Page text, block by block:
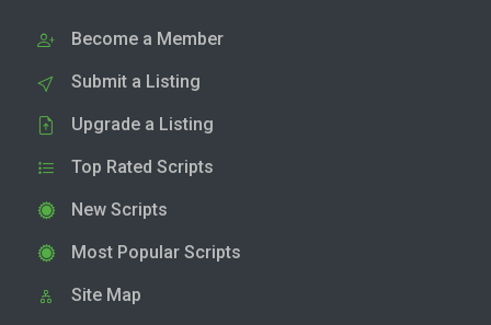
Become a Member
Submit a Listing
Upgrade a Listing
Top Rated Scripts
New Scripts
Most Popular Scripts
Site Map